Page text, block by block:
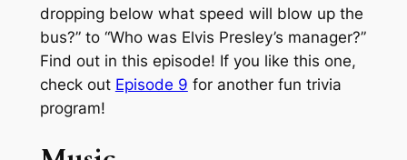
dropping below what speed will blow up the
bus?” to “Who was Elvis Presley’s manager?”
Find out in this episode! If you like this one,
check out Episode 9 for another fun trivia
program!